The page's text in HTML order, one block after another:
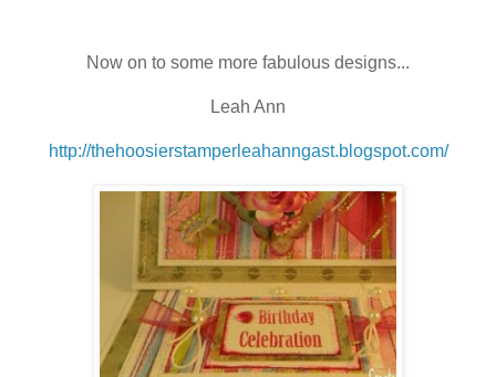
Now on to some more fabulous designs...
Leah Ann
http://thehoosierstamperleahanngast.blogspot.com/